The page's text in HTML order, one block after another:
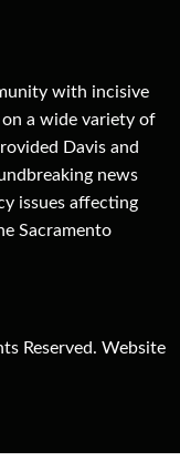
with incisive
a wide variety of
Davis and
news
issues affecting
Sacramento
Reserved. Website